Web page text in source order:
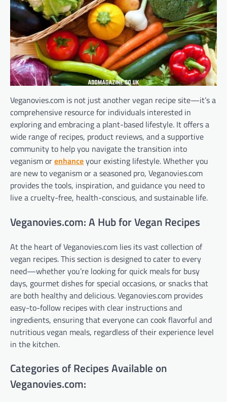
Veganovies.com is not just another vegan recipe site—it’s a
comprehensive resource for individuals interested in
exploring and embracing a plant-based lifestyle. It offers a
wide range of recipes, product reviews, and a supportive
community to help you navigate the transition into
veganism orenhanceyour existing lifestyle. Whether you
are new to veganism or a seasoned pro, Veganovies.com
provides the tools, inspiration, and guidance you need to
live a cruelty-free, health-conscious, and sustainable life.
Veganovies.com: A Hub for Vegan Recipes
At the heart of Veganovies.com lies its vast collection of
vegan recipes. This section is designed to cater to every
need—whether you’re looking for quick meals for busy
days, gourmet dishes for special occasions, or snacks that
are both healthy and delicious. Veganovies.com provides
easy-to-follow recipes with clear instructions and
ingredients, ensuring that everyone can cook flavorful and
nutritious vegan meals, regardless of their experience level
in the kitchen.
Categories of Recipes Available on
Veganovies.com: